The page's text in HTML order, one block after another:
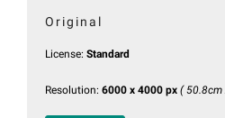
Original
License: Standard
Resolution: 6000 x 4000 px ( 50.8cm